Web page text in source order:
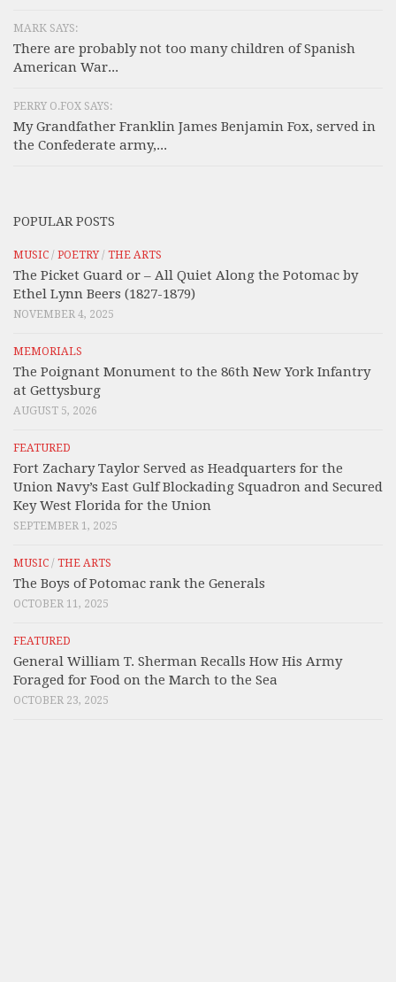
MARK SAYS:
There are probably not too many children of Spanish
American War...
PERRY O.FOX SAYS:
My Grandfather Franklin James Benjamin Fox, served in
the Confederate army,...
POPULAR POSTS
MUSIC / POETRY/ THE ARTS
The Picket Guard or – All Quiet Along the Potomac by
Ethel Lynn Beers (1827-1879)
NOVEMBER 4, 2025
MEMORIALS
The Poignant Monument to the 86th New York Infantry
at Gettysburg
AUGUST 5, 2026
FEATURED
Fort Zachary Taylor Served as Headquarters for the
Union Navy’s East Gulf Blockading Squadron and Secured
Key West Florida for the Union
SEPTEMBER 1, 2025
MUSIC / THE ARTS
The Boys of Potomac rank the Generals
OCTOBER 11, 2025
FEATURED
General William T. Sherman Recalls How His Army
Foraged for Food on the March to the Sea
OCTOBER 23, 2025